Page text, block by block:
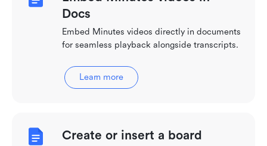
Docs
Embed Minutes videos directly in documents
for seamless playback alongside transcripts.
Learn more
Create or insert a board